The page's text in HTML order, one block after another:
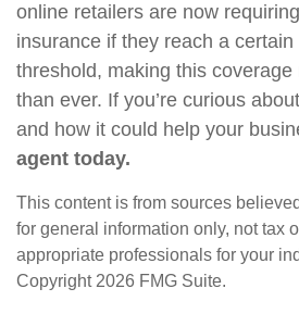
online retailers are now
insurance if they reach a
threshold, making this
than ever. If you’re curious
and how it could help your
agent today.
This content is from sources
for general information only, not tax
appropriate professionals for your
Copyright 2026 FMG Suite.